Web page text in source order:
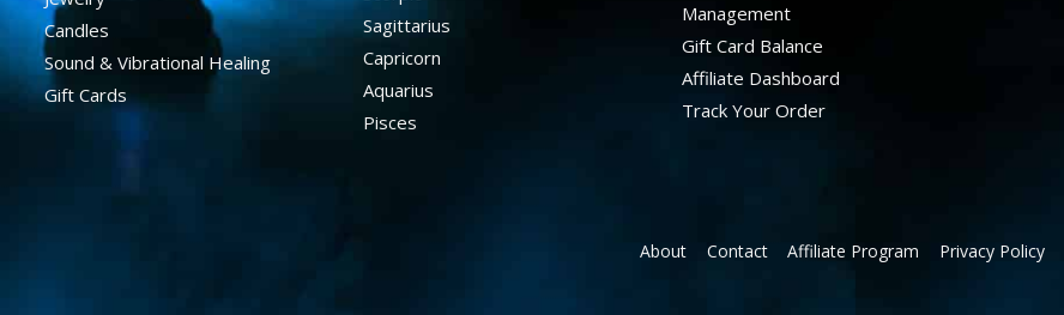
Candles
Sound & Vibrational Healing
Gift Cards
Sagittarius
Capricorn
Aquarius
Pisces
Management
Gift Card Balance
Affiliate Dashboard
Track Your Order
About Contact Affiliate Program Privacy Policy